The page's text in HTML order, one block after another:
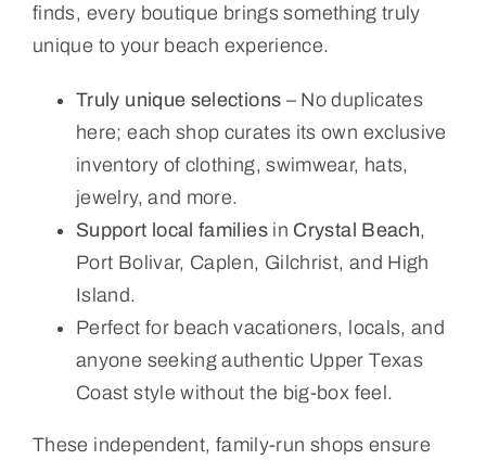
finds, every boutique brings something truly
unique to your beach experience.
Truly unique selections – No duplicates
here; each shop curates its own exclusive
inventory of clothing, swimwear, hats,
jewelry, and more.
Support local familiesin Crystal Beach,
Port Bolivar, Caplen, Gilchrist, and High
Island.
Perfect for beach vacationers, locals, and
anyone seeking authentic Upper Texas
Coast style without the big-box feel.
These independent, family-run shops ensure